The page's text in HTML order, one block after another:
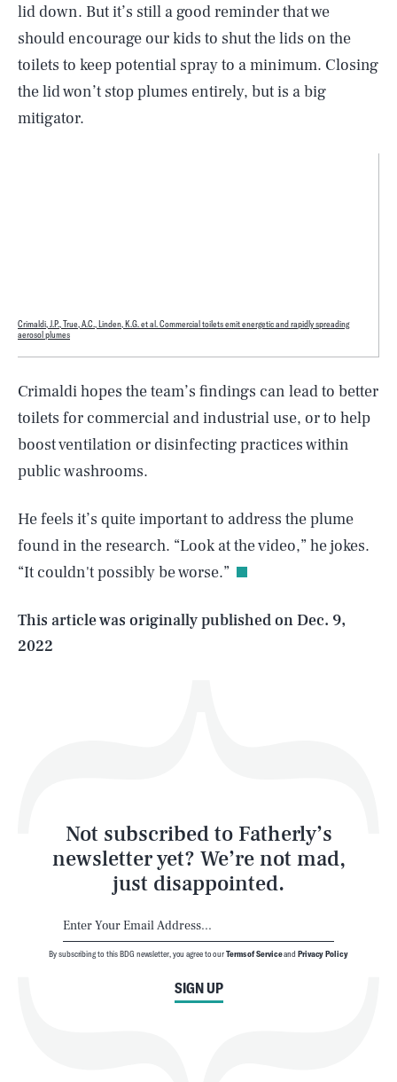
lid down. But it’s still a good reminder that we
should encourage our kids to shut the lids on the
toilets to keep potential spray to a minimum. Closing
the lid won’t stop plumes entirely, but is a big
mitigator.
Crimaldi, J.P., True, A.C., Linden, K.G. et al. Commercial toilets emit energetic and rapidly spreading
aerosol plumes
Crimaldi hopes the team’s findings can lead to better
toilets for commercial and industrial use, or to help
boost ventilation or disinfecting practices within
public washrooms.
He feels it’s quite important to address the plume
found in the research. “Look at the video,” he jokes.
“It couldn't possibly be worse.”
This article was originally published onDec. 9,
2022
Not subscribed to Fatherly’s
newsletter yet? We’re not mad,
just disappointed.
SIGN UP
By subscribing to this BDG newsletter, you agree to ourTerms of Serviceand Privacy Policy
Life
Latest